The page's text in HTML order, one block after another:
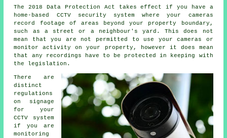
The 2018 Data Protection Act takes effect if you have a
home-based CCTV security system where your cameras
record footage of areas beyond your property boundary,
such as a street or a neighbour's yard. This does not
mean that you are not permitted to use your cameras or
monitor activity on your property, however it does mean
that any recordings have to be protected in keeping with
the legislation.
There are
distinct
regulations
on signage
for your
CCTV system
if you are
monitoring